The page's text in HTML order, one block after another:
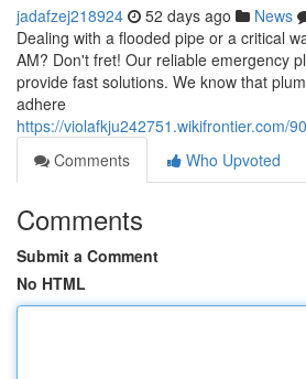
jadafzej218924 52 days ago News
Dealing with a flooded pipe or a critical
AM? Don't fret! Our reliable emergency
provide fast solutions. We know that
adhere
https://violafkju242751.wikifrontier.com/
Comments
Who Upvoted
Comments
Submit a Comment
No HTML